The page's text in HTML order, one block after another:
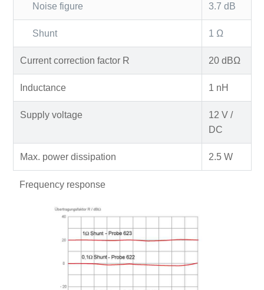
Noise figure 3.7 dB
Shunt 1 Ω
Current correction factor R 20 dBΩ
Inductance 1 nH
Supply voltage
12 V /
DC
Max. power dissipation 2.5 W
Frequency response